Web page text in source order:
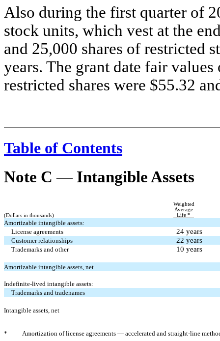
Also during the first quarter of
stock units, which vest at the
and 25,000 shares of restricted
years. The grant date fair
restricted shares were $55.32
Table of Contents
Note C— Intangible Assets
Weighted
Average
(Dollars in thousands)
Life *
Amortizable intangible assets:
License agreements
24 years
Customer relationships 22 years
Trademarks and other 10 years
Amortizable intangible assets, net
Indefinite-lived intangible assets:
Trademarks and tradenames
Intangible assets, net
* Amortization of license agreements — accelerated and straight-line